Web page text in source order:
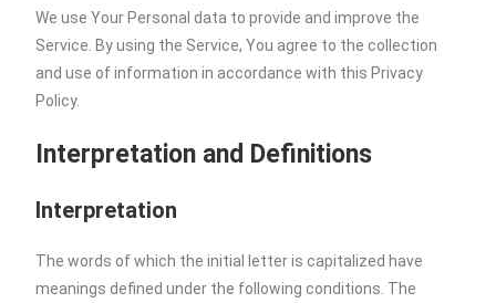
We use Your Personal data to provide and improve the
Service. By using the Service, You agree to the collection
and use of information in accordance with this Privacy
Policy.
Interpretation and Definitions
Interpretation
The words of which the initial letter is capitalized have
meanings defined under the following conditions. The